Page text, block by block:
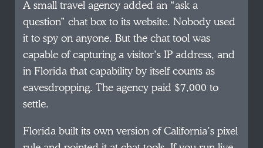
A small travel agency added an “ask a
question” chat box to its website. Nobody used
it to spy on anyone. But the chat tool was
capable of capturing a visitor’s IP address, and
in Florida that capability by itself counts as
eavesdropping. The agency paid $7,000 to
settle.
Florida built its own version of California’s pixel